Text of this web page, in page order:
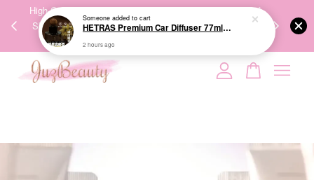
High-Quality Transport Ensures the True Effectiveness of
Skincare Products. 优质运输，降低变质风险，护肤品才
We share
Your cart is currently empty.
Someoneadded to cart
HETRAS Premium Car Diffuser 77ml*2ea 车用扩香
2 hours ago